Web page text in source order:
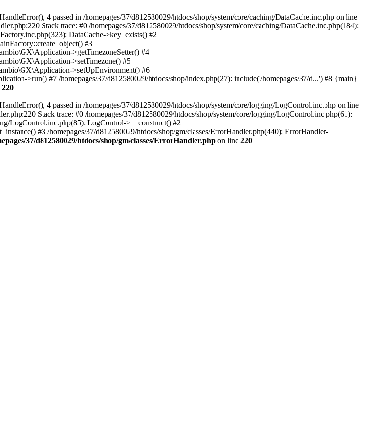
4 passed in /homepages/37/d812580029/htdocs/shop/system/core/caching/DataCache.inc.php on line
Stack trace: #0 /homepages/37/d812580029/htdocs/shop/system/core/caching/DataCache.inc.php(184):
DataCache->key_exists() #2
#3
>getTimezoneSetter() #4
>setTimezone() #5
>setUpEnvironment() #6
>run() #7 /homepages/37/d812580029/htdocs/shop/index.php(27): include('/homepages/37/d...') #8 {main}
220
4 passed in /homepages/37/d812580029/htdocs/shop/system/core/logging/LogControl.inc.php on line
Stack trace: #0 /homepages/37/d812580029/htdocs/shop/system/core/logging/LogControl.inc.php(61):
LogControl.inc.php(85): LogControl->__construct() #2
#3 /homepages/37/d812580029/htdocs/shop/gm/classes/ErrorHandler.php(440): ErrorHandler-
37/d812580029/htdocs/shop/gm/classes/ErrorHandler.php on line 220